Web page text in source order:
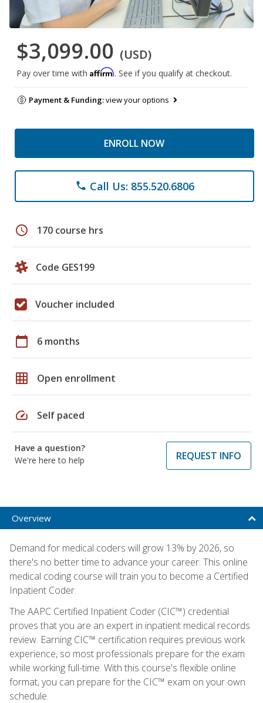
$3,099.00 (USD)
Pay over time with Affirm. See if you qualify at checkout.
Payment & Funding:view your options
ENROLL NOW
phone Call Us: 855.520.6806
schedule 170 course hrs
Code GES199
Voucher included
calendar_today 6 months
grid_on Open enrollment
speed Self paced
Have a question?
We're here to help
REQUEST INFO
Overview
Demand for medical coders will grow 13% by 2026, so
there's no better time to advance your career. This online
medical coding course will train you to become a Certified
Inpatient Coder.
The AAPC Certified Inpatient Coder (CIC™) credential
proves that you are an expert in inpatient medical records
review. Earning CIC™ certification requires previous work
experience, so most professionals prepare for the exam
while working full-time. With this course's flexible online
format, you can prepare for the CIC™ exam on your own
schedule.